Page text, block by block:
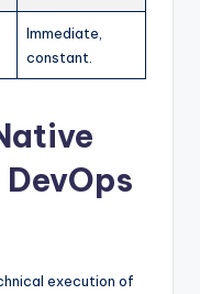
Immediate,
constant.
execution of